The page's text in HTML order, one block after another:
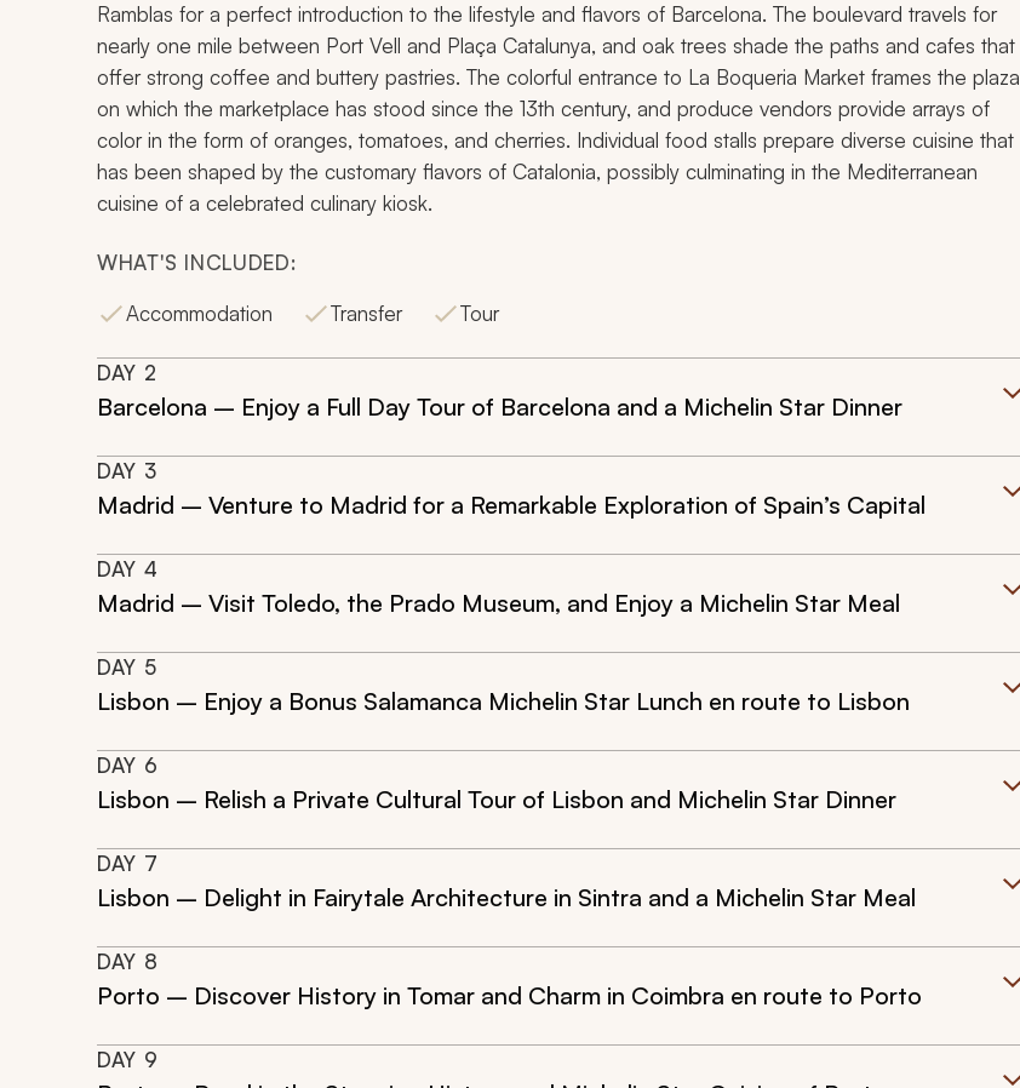
Ramblas for a perfect introduction to the lifestyle and flavors of Barcelona. The boulevard travels for
nearly one mile between Port Vell and Plaça Catalunya, and oak trees shade the paths and cafes that
offer strong coffee and buttery pastries. The colorful entrance to La Boqueria Market frames the plaza
on which the marketplace has stood since the 13th century, and produce vendors provide arrays of
color in the form of oranges, tomatoes, and cherries. Individual food stalls prepare diverse cuisine that
has been shaped by the customary flavors of Catalonia, possibly culminating in the Mediterranean
cuisine of a celebrated culinary kiosk.
WHAT'S INCLUDED:
Accommodation
Transfer Tour
DAY 2
Barcelona – Enjoy a Full Day Tour of Barcelona and a Michelin Star Dinner
DAY 3
Madrid – Venture to Madrid for a Remarkable Exploration of Spain’s Capital
DAY 4
Madrid – Visit Toledo, the Prado Museum, and Enjoy a Michelin Star Meal
DAY 5
Lisbon – Enjoy a Bonus Salamanca Michelin Star Lunch en route to Lisbon
DAY 6
Lisbon – Relish a Private Cultural Tour of Lisbon and Michelin Star Dinner
DAY 7
Lisbon – Delight in Fairytale Architecture in Sintra and a Michelin Star Meal
DAY 8
Porto – Discover History in Tomar and Charm in Coimbra en route to Porto
DAY 9